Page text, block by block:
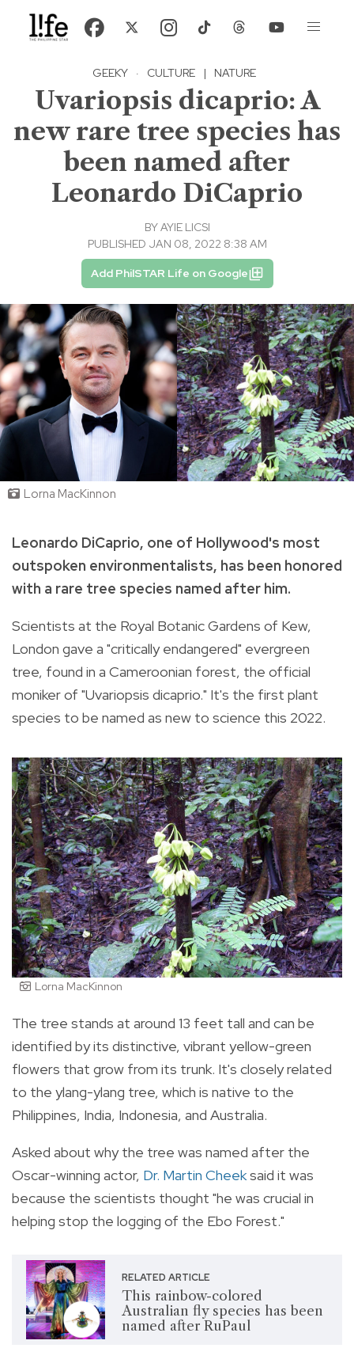
GEEKY · CULTURE | NATURE
Uvariopsis dicaprio: A
new rare tree species has
been named after
Leonardo DiCaprio
BYAYIE LICSI
PUBLISHED JAN 08, 2022 8:38 AM
Add PhilSTAR Life on Google
Lorna MacKinnon
Leonardo DiCaprio, one of Hollywood's most
outspoken environmentalists, has been honored
with a rare tree species named after him.
Scientists at the Royal Botanic Gardens of Kew,
London gave a "critically endangered" evergreen
tree, found in a Cameroonian forest, the official
moniker of "Uvariopsis dicaprio." It's the first plant
species to be named as new to science this 2022.
Lorna MacKinnon
The tree stands at around 13 feet tall and can be
identified by its distinctive, vibrant yellow-green
flowers that grow from its trunk. It's closely related
to the ylang-ylang tree, which is native to the
Philippines, India, Indonesia, and Australia.
Asked about why the tree was named after the
Oscar-winning actor, Dr. Martin Cheeksaid it was
because the scientists thought "he was crucial in
helping stop the logging of the Ebo Forest."
RELATED ARTICLE
This rainbow-colored
Australian fly species has been
named after RuPaul